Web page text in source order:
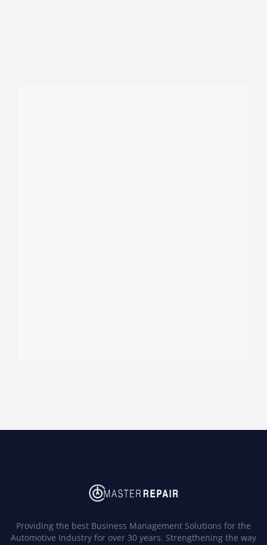
Providing the best Business Management Solutions for the
Automotive Industry for over 30 years. Strengthening the way